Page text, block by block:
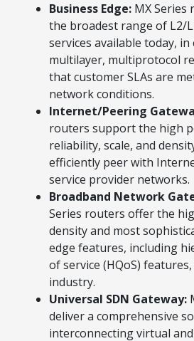
Business Edge: MX
the broadest range of L2/
services available today,
multilayer, multiprotocol
that customer SLAs are
network conditions.
Internet/Peering
routers support the high
reliability, scale, and
efficiently peer with
service provider networks.
Broadband Network
Series routers offer the
density and most
edge features, including
of service (HQoS)
industry.
Universal SDN Gateway:
deliver a comprehensive
interconnecting virtual